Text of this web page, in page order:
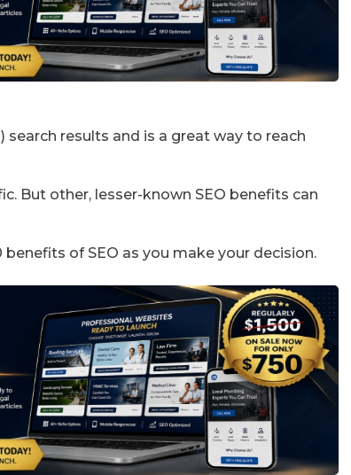
results and is a great way to reach
But other, lesser-known SEO benefits can
of SEO as you make your decision.